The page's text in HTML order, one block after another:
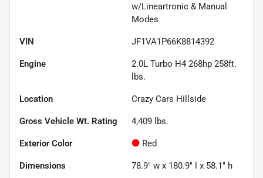
w/Lineartronic & Manual
Modes
VIN JF1VA1P66K8814392
Engine
2.0L Turbo H4 268hp 258ft.
lbs.
Location Crazy Cars Hillside
Gross Vehicle Wt. Rating 4,409 lbs.
Exterior Color Red
Dimensions 78.9" w x 180.9" l x 58.1" h